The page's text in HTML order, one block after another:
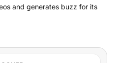
and generates buzz for its